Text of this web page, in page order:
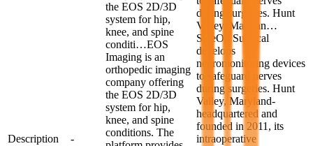
Description -
the EOS 2D/3D
system for hip,
knee, and spine
conditi…EOS
Imaging is an
orthopedic imaging
company offering
the EOS 2D/3D
system for hip,
knee, and spine
conditions. The
during surgeries. Hunt
Valley, Marylan…
SafeOp Surgical
develops
neuromonitoring devices
to safeguard nerves
during surgeries. Hunt
Valley, Maryland-
headquartered and
founded in 2011, its
intraoperative